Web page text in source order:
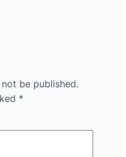
be published.
*